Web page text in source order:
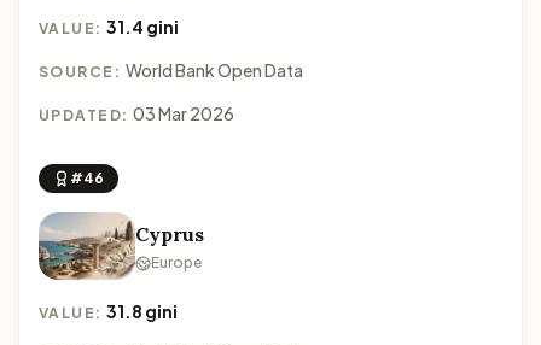
VALUE:31.4 gini
SOURCE: World Bank Open Data
UPDATED: 03 Mar 2026
#46
Cyprus
Europe
VALUE:31.8 gini